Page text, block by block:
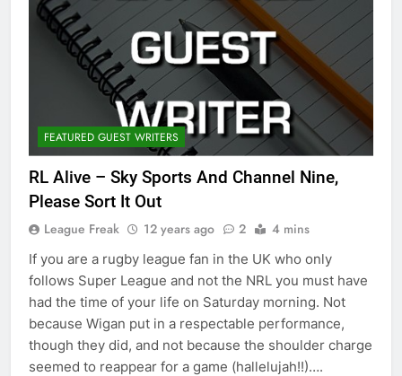
FEATURED GUEST WRITERS
RL Alive – Sky Sports And Channel Nine,
Please Sort It Out
League Freak 12 years ago 2 4 mins
If you are a rugby league fan in the UK who only
follows Super League and not the NRL you must have
had the time of your life on Saturday morning. Not
because Wigan put in a respectable performance,
though they did, and not because the shoulder charge
seemed to reappear for a game (hallelujah!!)….